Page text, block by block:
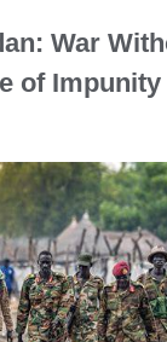
War
of